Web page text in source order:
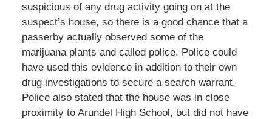
suspicious of any drug activity going on at the
suspect’s house, so there is a good chance that a
passerby actually observed some of the
marijuana plants and called police. Police could
have used this evidence in addition to their own
drug investigations to secure a search warrant.
Police also stated that the house was in close
proximity to Arundel High School, but did not have